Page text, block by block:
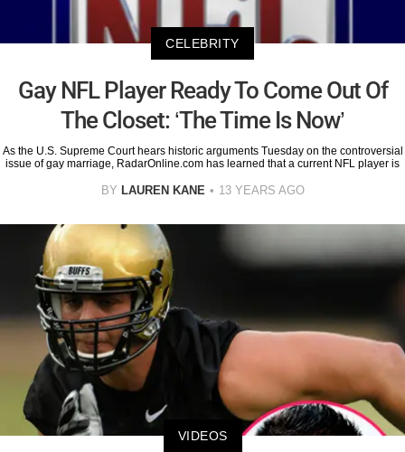
CELEBRITY
Gay NFL Player Ready To Come Out Of
The Closet: ‘The Time Is Now’
As the U.S. Supreme Court hears historic arguments Tuesday on the controversial
issue of gay marriage, RadarOnline.com has learned that a current NFL player is
BY LAUREN KANE 13 YEARS AGO
VIDEOS